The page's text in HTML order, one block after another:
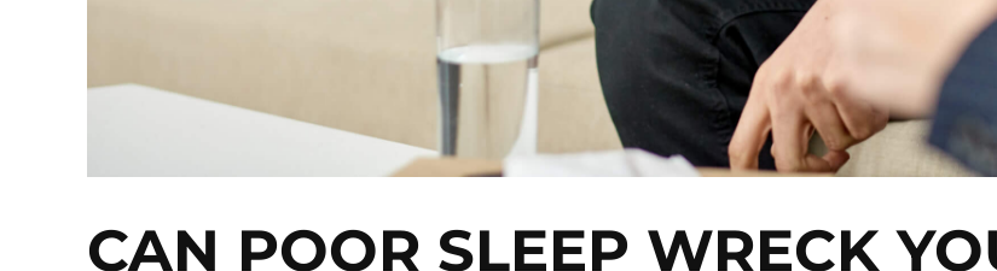
CAN POOR SLEEP WRECK